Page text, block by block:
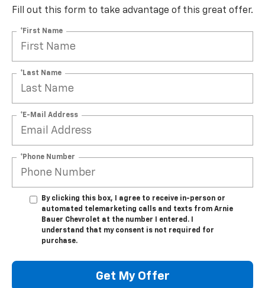
Fill out this form to take advantage of this great offer.
*First Name
*Last Name
*E-Mail Address
*Phone Number
By clicking this box, I agree to receive in-person or
automated telemarketing calls and texts from Arnie
Bauer Chevrolet at the number I entered. I
understand that my consent is not required for
purchase.
Get My Offer